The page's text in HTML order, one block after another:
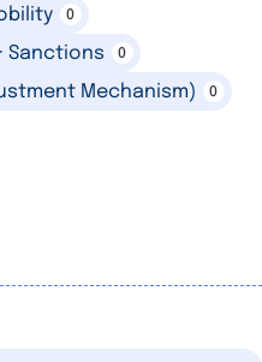
0
Sanctions 0
Mechanism) 0